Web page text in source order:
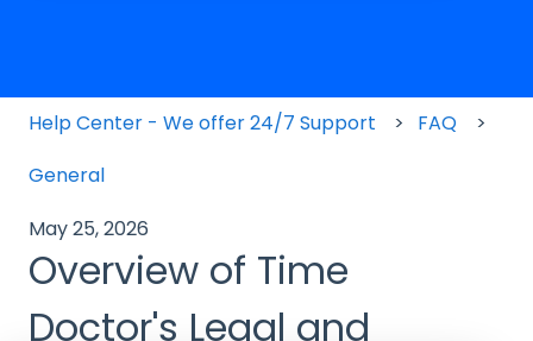
Help Center - We offer 24/7 Support
FAQ
General
May 25, 2026
Overview of Time
Doctor's Legal and